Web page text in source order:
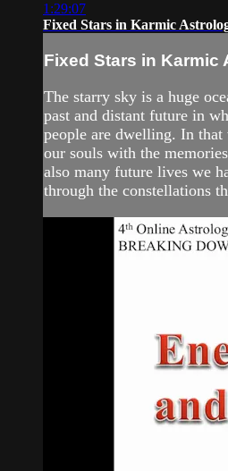
1:29:07
Fixed Stars in Karmic
Fixed Stars in Karmic
The starry sky is a huge
past and distant future in
people are dwelling. In that
our souls with the
also many future lives we
through the constellations